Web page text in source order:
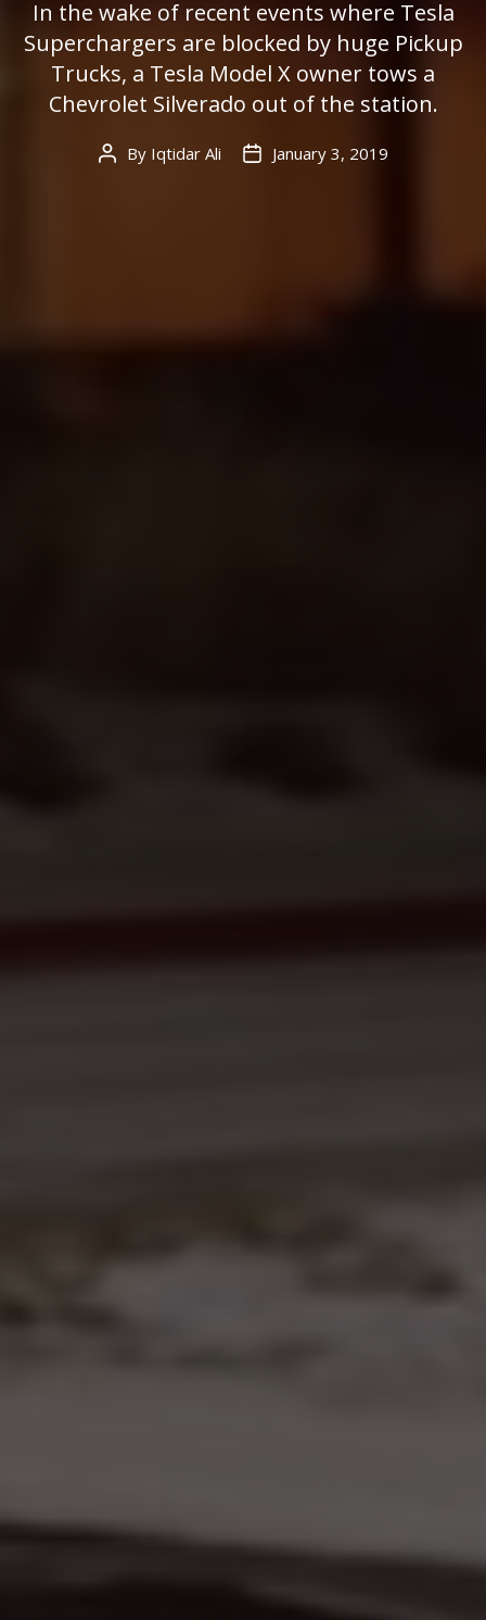
In the wake of recent events where Tesla
Superchargers are blocked by huge Pickup
Trucks, a Tesla Model X owner tows a
Chevrolet Silverado out of the station.
Post
By Iqtidar Ali
PostJanuary 3, 2019